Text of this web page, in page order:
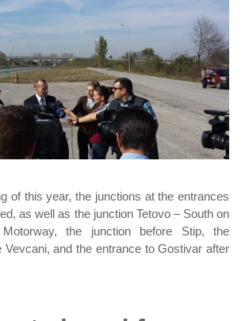
of this year, the junctions at the entrances
as well as the junction Tetovo – South on
the junction before Stip, the
Vevcani, and the entrance to Gostivar after